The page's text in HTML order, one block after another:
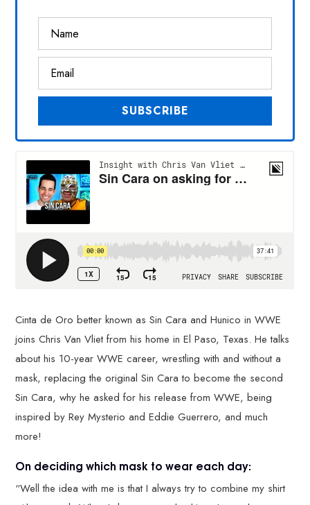
Cinta de Oro better known as Sin Cara and Hunico in WWE
joins Chris Van Vliet from his home in El Paso, Texas. He talks
about his 10-year WWE career, wrestling with and without a
mask, replacing the original Sin Cara to become the second
Sin Cara, why he asked for his release from WWE, being
inspired by Rey Mysterio and Eddie Guerrero, and much
more!
On deciding which mask to wear each day:
“Well the idea with me is that I always try to combine my shirt